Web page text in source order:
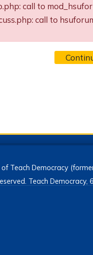
call to
call to
Teach Democracy
Teach